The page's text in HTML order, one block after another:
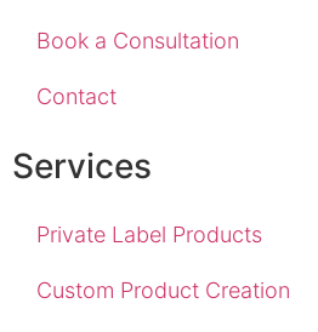
Book a Consultation
Contact
Services
Private Label Products
Custom Product Creation